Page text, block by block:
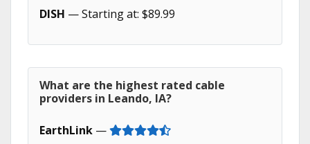
DISH — Starting at: $89.99
What are the highest rated cable
providers in Leando, IA?
EarthLink —